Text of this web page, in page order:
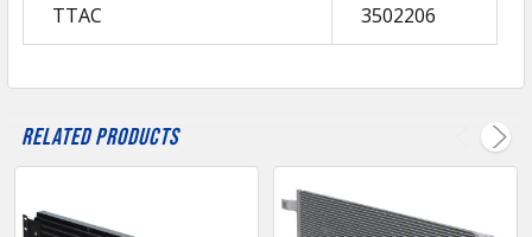
TTAC 3502206
Related Products